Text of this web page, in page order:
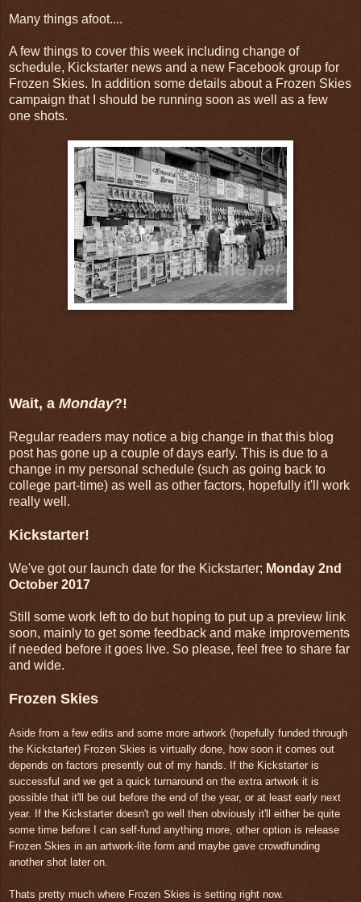
Many things afoot....
A few things to cover this week including change of
schedule, Kickstarter news and a new Facebook group for
Frozen Skies. In addition some details about a Frozen Skies
campaign that I should be running soon as well as a few
one shots.
Wait, a Monday?!
Regular readers may notice a big change in that this blog
post has gone up a couple of days early. This is due to a
change in my personal schedule (such as going back to
college part-time) as well as other factors, hopefully it'll work
really well.
Kickstarter!
We've got our launch date for the Kickstarter; Monday 2nd
October 2017
Still some work left to do but hoping to put up a preview link
soon, mainly to get some feedback and make improvements
if needed before it goes live. So please, feel free to share far
and wide.
Frozen Skies
Aside from a few edits and some more artwork (hopefully funded through
the Kickstarter) Frozen Skies is virtually done, how soon it comes out
depends on factors presently out of my hands. If the Kickstarter is
successful and we get a quick turnaround on the extra artwork it is
possible that it'll be out before the end of the year, or at least early next
year. If the Kickstarter doesn't go well then obviously it'll either be quite
some time before I can self-fund anything more, other option is release
Frozen Skies in an artwork-lite form and maybe gave crowdfunding
another shot later on.
Thats pretty much where Frozen Skies is setting right now.